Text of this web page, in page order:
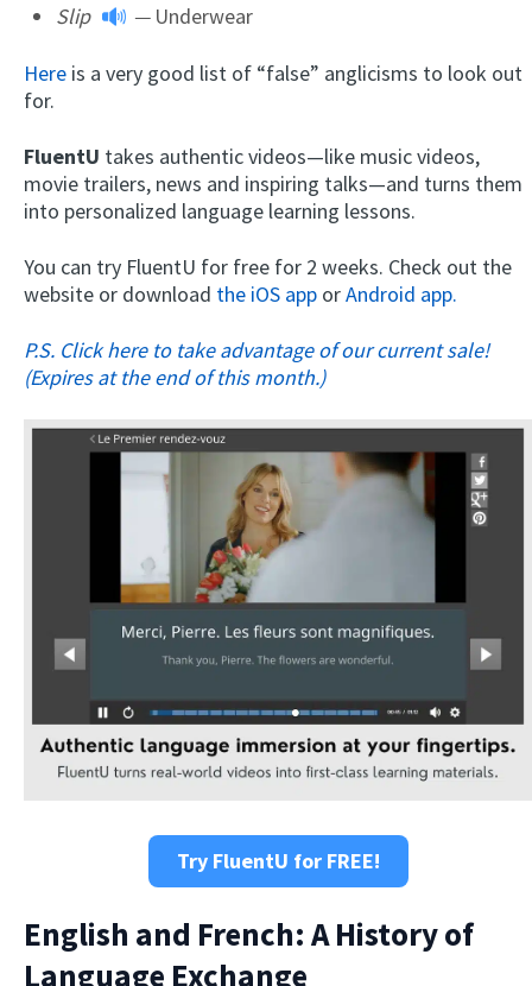
Slip — Underwear
Here is a very good list of “false” anglicisms to look out
for.
FluentU takes authentic videos—like music videos,
movie trailers, news and inspiring talks—and turns them
into personalized language learning lessons.
You can try FluentU for free for 2 weeks. Check out the
website or download the iOS app orAndroid app.
P.S. Click here to take advantage of our current sale!
(Expires at the end of this month.)
Try FluentU for FREE!
English and French: A History of
Language Exchange